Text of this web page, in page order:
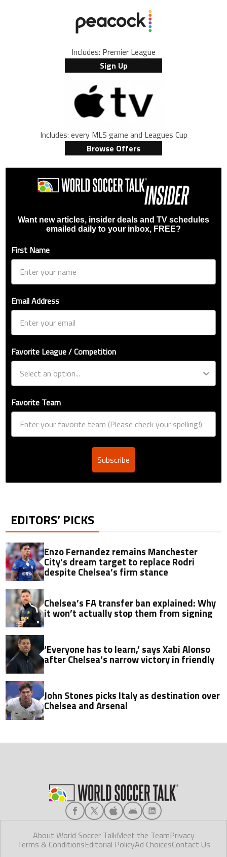
Includes: Premier League
Sign Up
Includes: every MLS game and Leagues Cup
Browse Offers
Want new articles, insider deals and TV schedules
emailed daily to your inbox, FREE?
First Name
Email Address
Favorite League / Competition
Favorite Team
Subscribe
EDITORS’ PICKS
Enzo Fernandez remains Manchester
City’s dream target to replace Rodri
despite Chelsea’s firm stance
Chelsea’s FA transfer ban explained: Why
it won’t actually stop them from signing
‘Everyone has to learn,’ says Xabi Alonso
after Chelsea’s narrow victory in friendly
John Stones picks Italy as destination over
Chelsea and Arsenal
About World Soccer TalkMeet the TeamPrivacy
Terms & ConditionsEditorial PolicyAd ChoicesContact Us